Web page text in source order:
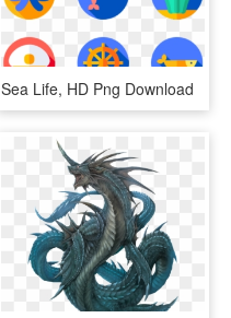
Sea Life, HD Png Download